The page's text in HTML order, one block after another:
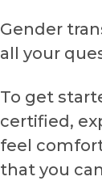
Gender
all your
To get
certified,
feel
that you